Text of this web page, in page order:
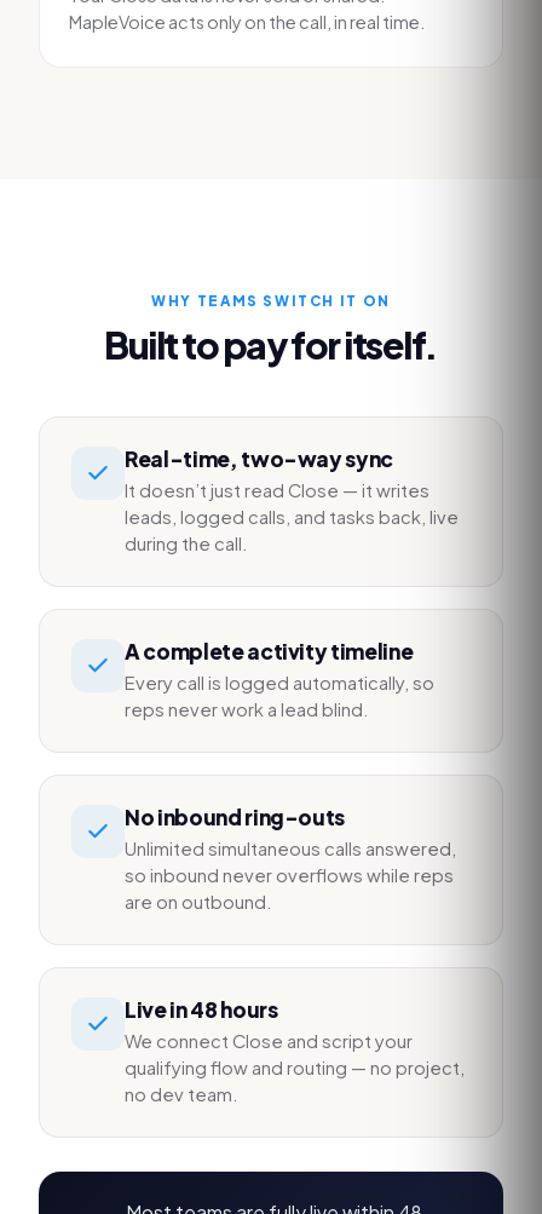
MapleVoice acts only on the call, in real time.
WHY TEAMS SWITCH IT ON
Built to pay for itself.
Real-time, two-way sync
It doesn’t just read Close — it writes
leads, logged calls, and tasks back, live
during the call.
A complete activity timeline
Every call is logged automatically, so
reps never work a lead blind.
No inbound ring-outs
Unlimited simultaneous calls answered,
so inbound never overflows while reps
are on outbound.
Live in 48 hours
We connect Close and script your
qualifying flow and routing — no project,
no dev team.